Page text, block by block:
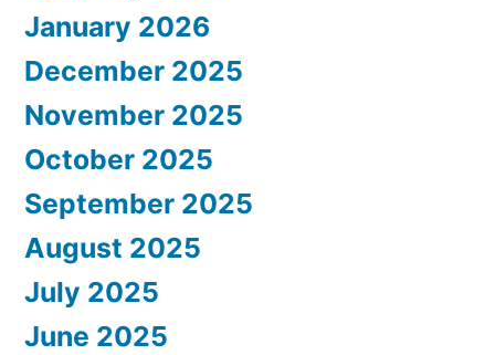
January 2026
December 2025
November 2025
October 2025
September 2025
August 2025
July 2025
June 2025